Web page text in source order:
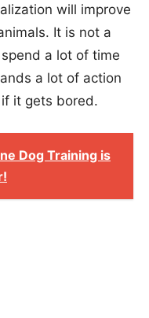
will improve
It is not a
a lot of time
a lot of action
it gets bored.
Dog Training is